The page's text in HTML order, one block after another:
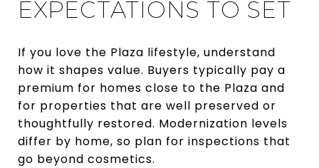
EXPECTATIONS TO SET
If you love the Plaza lifestyle, understand
how it shapes value. Buyers typically pay a
premium for homes close to the Plaza and
for properties that are well preserved or
thoughtfully restored. Modernization levels
differ by home, so plan for inspections that
go beyond cosmetics.